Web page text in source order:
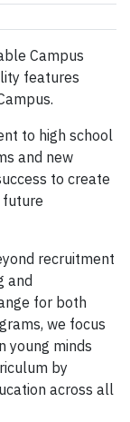
to high school
and new
to create
future
recruitment
and
for both
we focus
young minds
by
across all